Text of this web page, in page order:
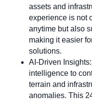
assets and
experience is not
anytime but also
making it easier
solutions.
AI-Driven
intelligence to
terrain and
anomalies. This